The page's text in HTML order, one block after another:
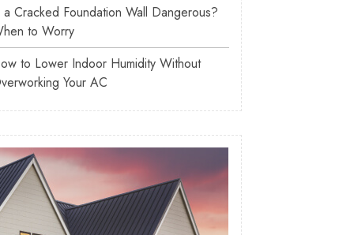
a Cracked Foundation Wall Dangerous?
to Worry
to Lower Indoor Humidity Without
Your AC